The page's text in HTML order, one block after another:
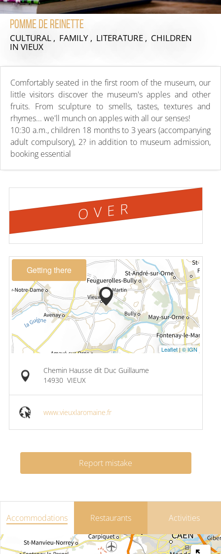
Pomme de reinette
CULTURAL , FAMILY , LITERATURE , CHILDREN
IN VIEUX
Comfortably seated in the first room of the museum, our
little visitors discover the museum's apples and other
fruits. From sculpture to smells, tastes, textures and
rhymes... we'll munch on apples with all our senses!
10:30 a.m., children 18 months to 3 years (accompanying
adult compulsory), 2? in addition to museum admission,
booking essential
OVER
Getting there
Leaflet|© IGN
Chemin Hausse dit Duc Guillaume
14930 VIEUX
www.vieuxlaromaine.fr
Report mistake
Accommodations Restaurants Activities